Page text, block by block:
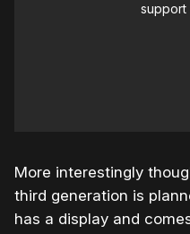
More interestingly
third generation is
has a display and